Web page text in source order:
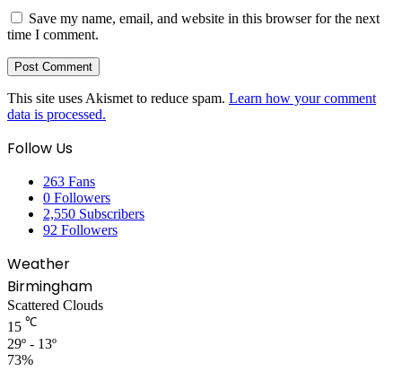
Save my name, email, and website in this browser for the next
time I comment.
This site uses Akismet to reduce spam. Learn how your comment
data is processed.
Follow Us
263 Fans
0 Followers
2,550 Subscribers
92 Followers
Weather
Birmingham
Scattered Clouds
15 ℃
29º - 13º
73%